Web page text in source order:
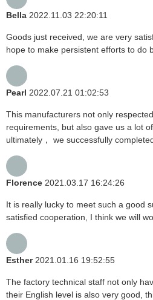
Bella 2022.11.03 22:20:11
Goods just received, we are very
hope to make persistent efforts to do
Pearl 2022.07.21 01:02:53
This manufacturers not only
requirements, but also gave us a lot
ultimately， we successfully
Florence 2021.03.17 16:24:26
It is really lucky to meet such a good
satisfied cooperation, I think we will
Esther 2021.01.16 19:52:55
The factory technical staff not only
their English level is also very good,